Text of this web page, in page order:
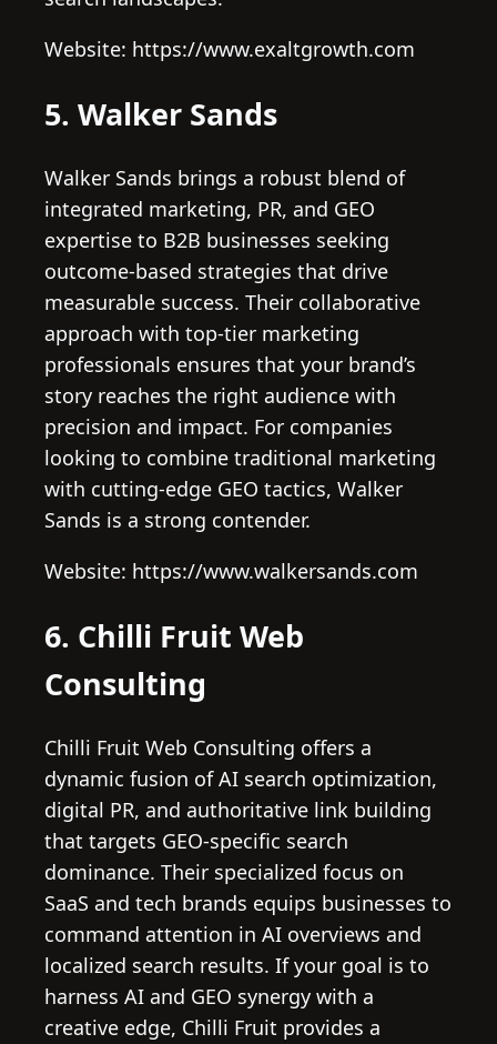
Website: https://www.exaltgrowth.com
5. Walker Sands
Walker Sands brings a robust blend of
integrated marketing, PR, and GEO
expertise to B2B businesses seeking
outcome-based strategies that drive
measurable success. Their collaborative
approach with top-tier marketing
professionals ensures that your brand’s
story reaches the right audience with
precision and impact. For companies
looking to combine traditional marketing
with cutting-edge GEO tactics, Walker
Sands is a strong contender.
Website: https://www.walkersands.com
6. Chilli Fruit Web
Consulting
Chilli Fruit Web Consulting offers a
dynamic fusion of AI search optimization,
digital PR, and authoritative link building
that targets GEO-specific search
dominance. Their specialized focus on
SaaS and tech brands equips businesses to
command attention in AI overviews and
localized search results. If your goal is to
harness AI and GEO synergy with a
creative edge, Chilli Fruit provides a